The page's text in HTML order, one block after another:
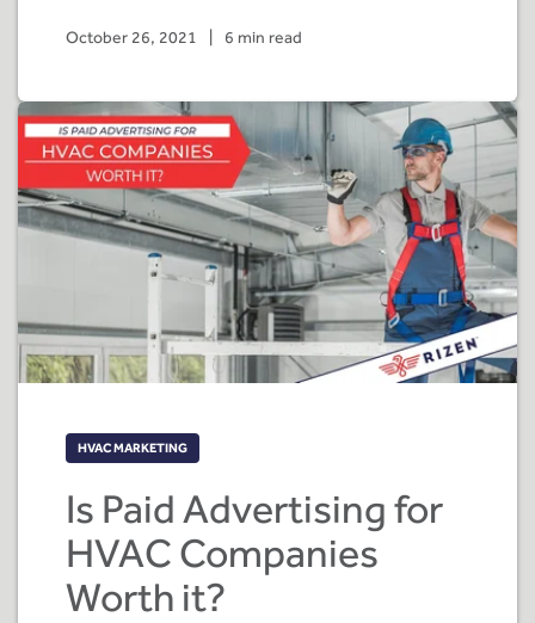
October 26, 2021 6 min read
HVAC MARKETING
Is Paid Advertising for
HVAC Companies
Worth it?